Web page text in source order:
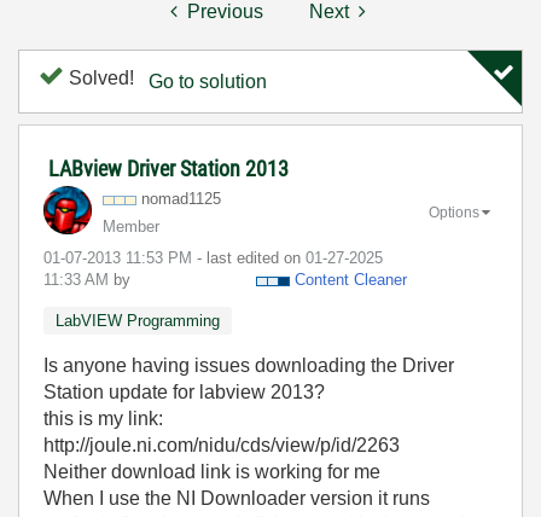
Previous Next
Solved! Go to solution
LABview Driver Station 2013
nomad1125
Member
‎01-07-2013 11:53 PM - last edited on ‎01-27-2025
11:33 AM by Content Cleaner
Options
LabVIEW Programming
Is anyone having issues downloading the Driver
Station update for labview 2013?
this is my link:
http://joule.ni.com/nidu/cds/view/p/id/2263
Neither download link is working for me
When I use the NI Downloader version it runs